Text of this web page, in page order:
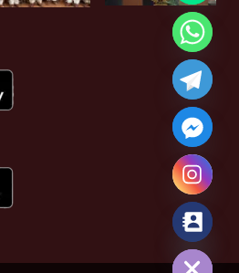
Hide chaty